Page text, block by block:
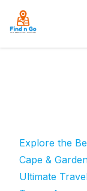
Explore the
Cape &
Ultimate